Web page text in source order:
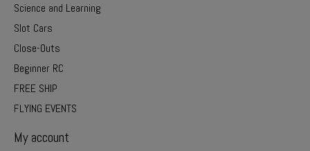
Science and Learning
Slot Cars
Close-Outs
Beginner RC
FREE SHIP
FLYING EVENTS
My account